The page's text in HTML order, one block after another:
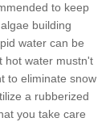
to keep
building
water can be
hot water mustn't
to eliminate snow
a rubberized
you take care